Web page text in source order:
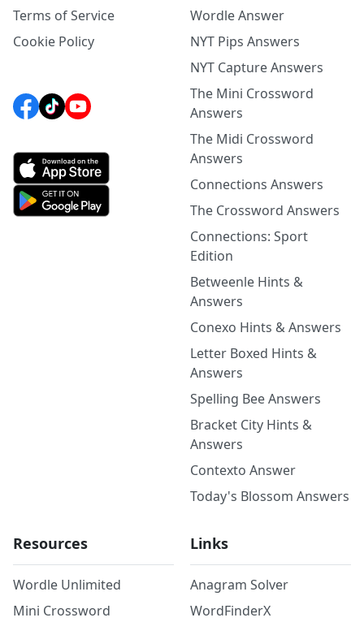
Terms of Service
Cookie Policy
Wordle Answer
NYT Pips Answers
NYT Capture Answers
The Mini Crossword
Answers
The Midi Crossword
Answers
Connections Answers
The Crossword Answers
Connections: Sport
Edition
Betweenle Hints &
Answers
Conexo Hints & Answers
Letter Boxed Hints &
Answers
Spelling Bee Answers
Bracket City Hints &
Answers
Contexto Answer
Today's Blossom Answers
Resources
Wordle Unlimited
Mini Crossword
Links
Anagram Solver
WordFinderX